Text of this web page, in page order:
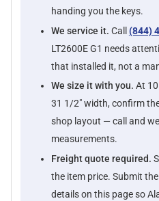
handing you the keys.
We service it. Call (844)
LT2600E G1 needs
that installed it, not a
We size it with you. At
31 1/2" width, confirm
shop layout — call and
measurements.
Freight quote required.
the item price. Submit
details on this page so